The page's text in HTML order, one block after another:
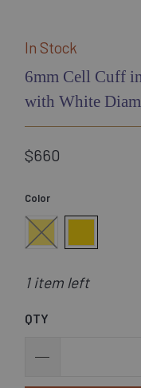
In Stock
6mm Cell Cuff
with White
$660
Color
1 item left
QTY